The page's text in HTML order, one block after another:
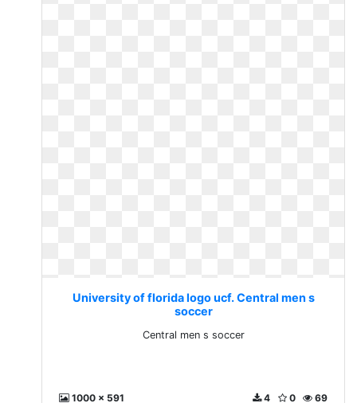
University of florida logo ucf. Central men s
soccer
Central men s soccer
1000 x 591 69
0
4